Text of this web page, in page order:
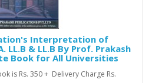
Interpretation of
LL.B & LL.B By Prof. Prakash
Book for All Universities
is Rs. 350 + Delivery Charge Rs.